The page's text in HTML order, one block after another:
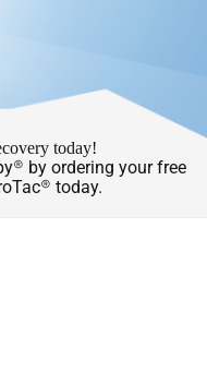
today!
by ordering your free
today.